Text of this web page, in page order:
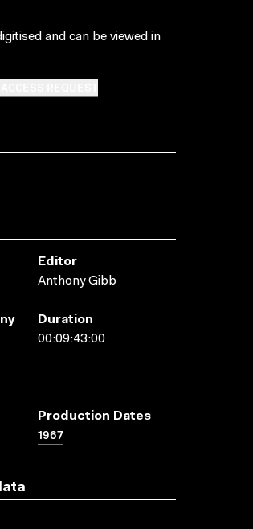
and can be viewed in
Editor
Anthony Gibb
Duration
00:09:43:00
Production Dates
1967